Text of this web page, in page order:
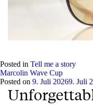
Posted in Tell me a story
Marcolin Wave Cup
Posted on 9. Juli 20269. Juli